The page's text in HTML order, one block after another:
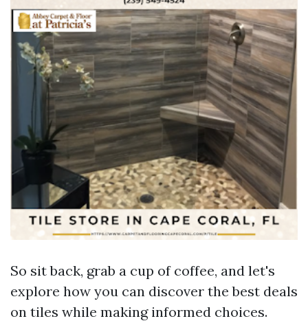
So sit back, grab a cup of coffee, and let's
explore how you can discover the best deals
on tiles while making informed choices.